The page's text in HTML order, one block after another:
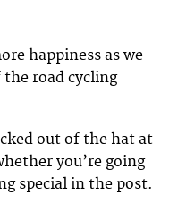
happiness as we
road cycling
out of the hat at
you’re going
special in the post.